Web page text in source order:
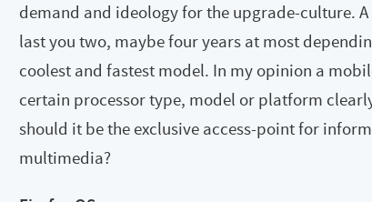
demand and ideology for the upgrade-culture.
last you two, maybe four years at most
coolest and fastest model. In my opinion a
certain processor type, model or platform
should it be the exclusive access-point for
multimedia?